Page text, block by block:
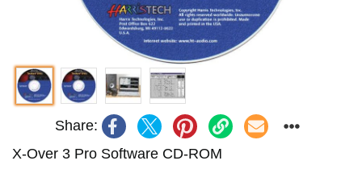
Share:
X-Over 3 Pro Software CD-ROM